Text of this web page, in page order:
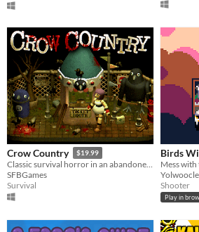
Crow Country $19.99
Classic survival horror in an abandoned theme park
SFBGames
Survival
Birds
Mess
Yolwoocle
Shooter
Play in